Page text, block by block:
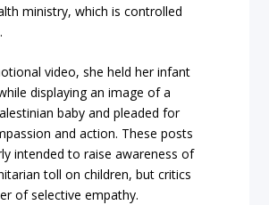
ministry, which is controlled
video, she held her infant
displaying an image of a
baby and pleaded for
and action. These posts
intended to raise awareness of
toll on children, but critics
of selective empathy.